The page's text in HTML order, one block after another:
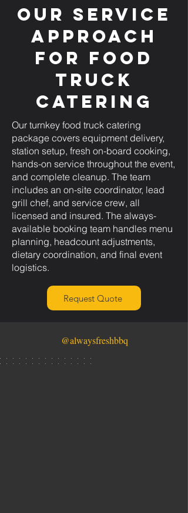
Our Service
Approach
for Food
Truck
Catering
Our turnkey food truck catering
package covers equipment delivery,
station setup, fresh on-board cooking,
hands-on service throughout the event,
and complete cleanup. The team
includes an on-site coordinator, lead
grill chef, and service crew, all
licensed and insured. The always-
available booking team handles menu
planning, headcount adjustments,
dietary coordination, and final event
logistics.
Request Quote
@alwaysfreshbbq